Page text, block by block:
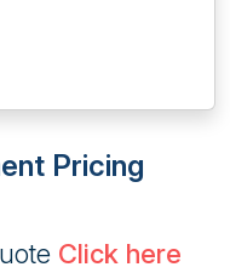
Pricing
Click here